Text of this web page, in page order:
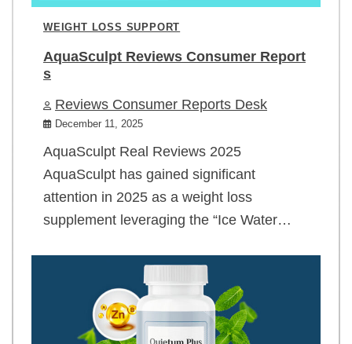
WEIGHT LOSS SUPPORT
AquaSculpt Reviews Consumer Report
s
Reviews Consumer Reports Desk
December 11, 2025
AquaSculpt Real Reviews 2025
AquaSculpt has gained significant
attention in 2025 as a weight loss
supplement leveraging the “Ice Water…